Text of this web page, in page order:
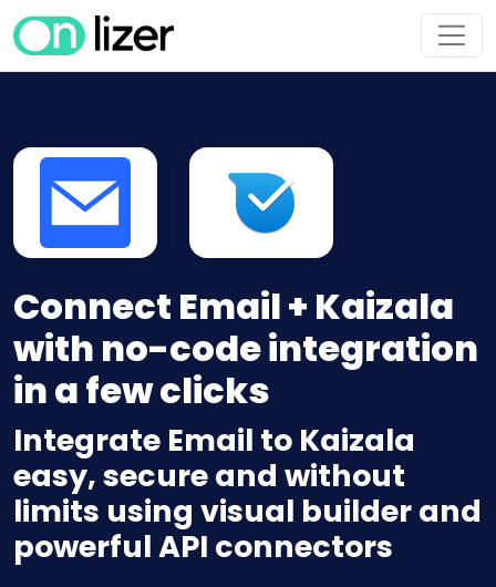
Connect Email + Kaizala
with no-code integration
in a few clicks
Integrate Email to Kaizala
easy, secure and without
limits using visual builder and
powerful API connectors